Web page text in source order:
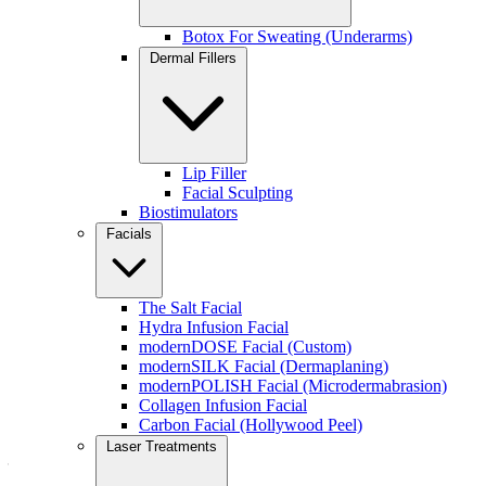
Botox For Sweating (Underarms)
Dermal Fillers
Lip Filler
Facial Sculpting
Biostimulators
Facials
The Salt Facial
Hydra Infusion Facial
modernDOSE Facial (Custom)
modernSILK Facial (Dermaplaning)
modernPOLISH Facial (Microdermabrasion)
Collagen Infusion Facial
Carbon Facial (Hollywood Peel)
Laser Treatments
A tailored approach instead of a “one-size-fits-all” facial
A relaxing but effective treatment that leaves the skin radiant
Inside Your modernDOSE Custom Facial
— Step by Step